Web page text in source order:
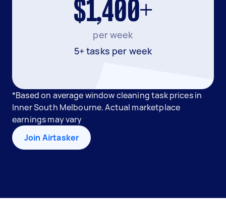
$1,400+
per week
5+ tasks per week
*Based on average window cleaning task prices in
Inner South Melbourne. Actual marketplace
earnings may vary
Join Airtasker